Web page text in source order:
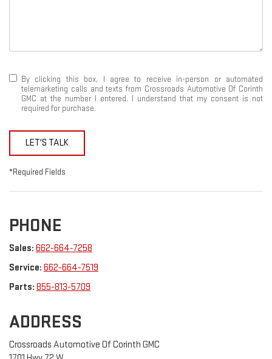
By clicking this box, I agree to receive in-person or automated
telemarketing calls and texts from Crossroads Automotive Of Corinth
GMC at the number I entered. I understand that my consent is not
required for purchase.
LET'S TALK
*Required Fields
PHONE
Sales: 662-664-7258
Service: 662-664-7519
Parts: 855-813-5709
ADDRESS
Crossroads Automotive Of Corinth GMC